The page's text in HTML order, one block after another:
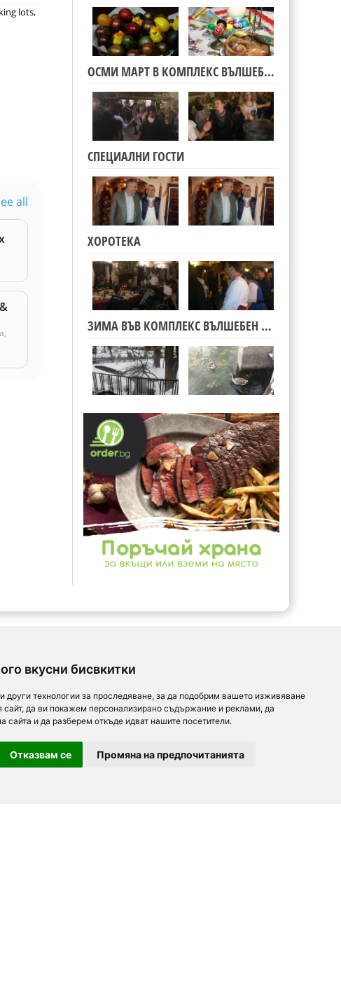
вкусни бисвкитки
други технологии за проследяване, за да подобрим вашето изживяване
да ви покажем персонализирано съдържание и реклами, да
сайта и да разберем откъде идват нашите посетители.
Отказвам се Промяна на предпочитанията
lots,
all
ОСМИ МАРТ В КОМПЛЕКС ВЪЛШЕБЕН ИЗВОР
СПЕЦИАЛНИ ГОСТИ
ХОРОТЕКА
ЗИМА ВЪВ КОМПЛЕКС ВЪЛШЕБЕН ИЗВОР